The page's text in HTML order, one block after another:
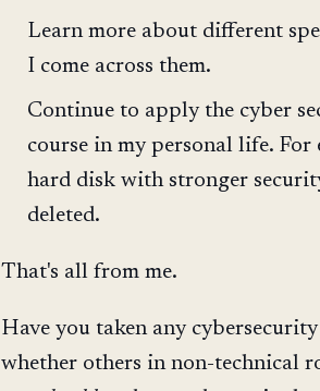
Learn more about different
I come across them.
Continue to apply the cyber
course in my personal life.
hard disk with stronger
deleted.
That's all from me.
Have you taken any
whether others in non-technical